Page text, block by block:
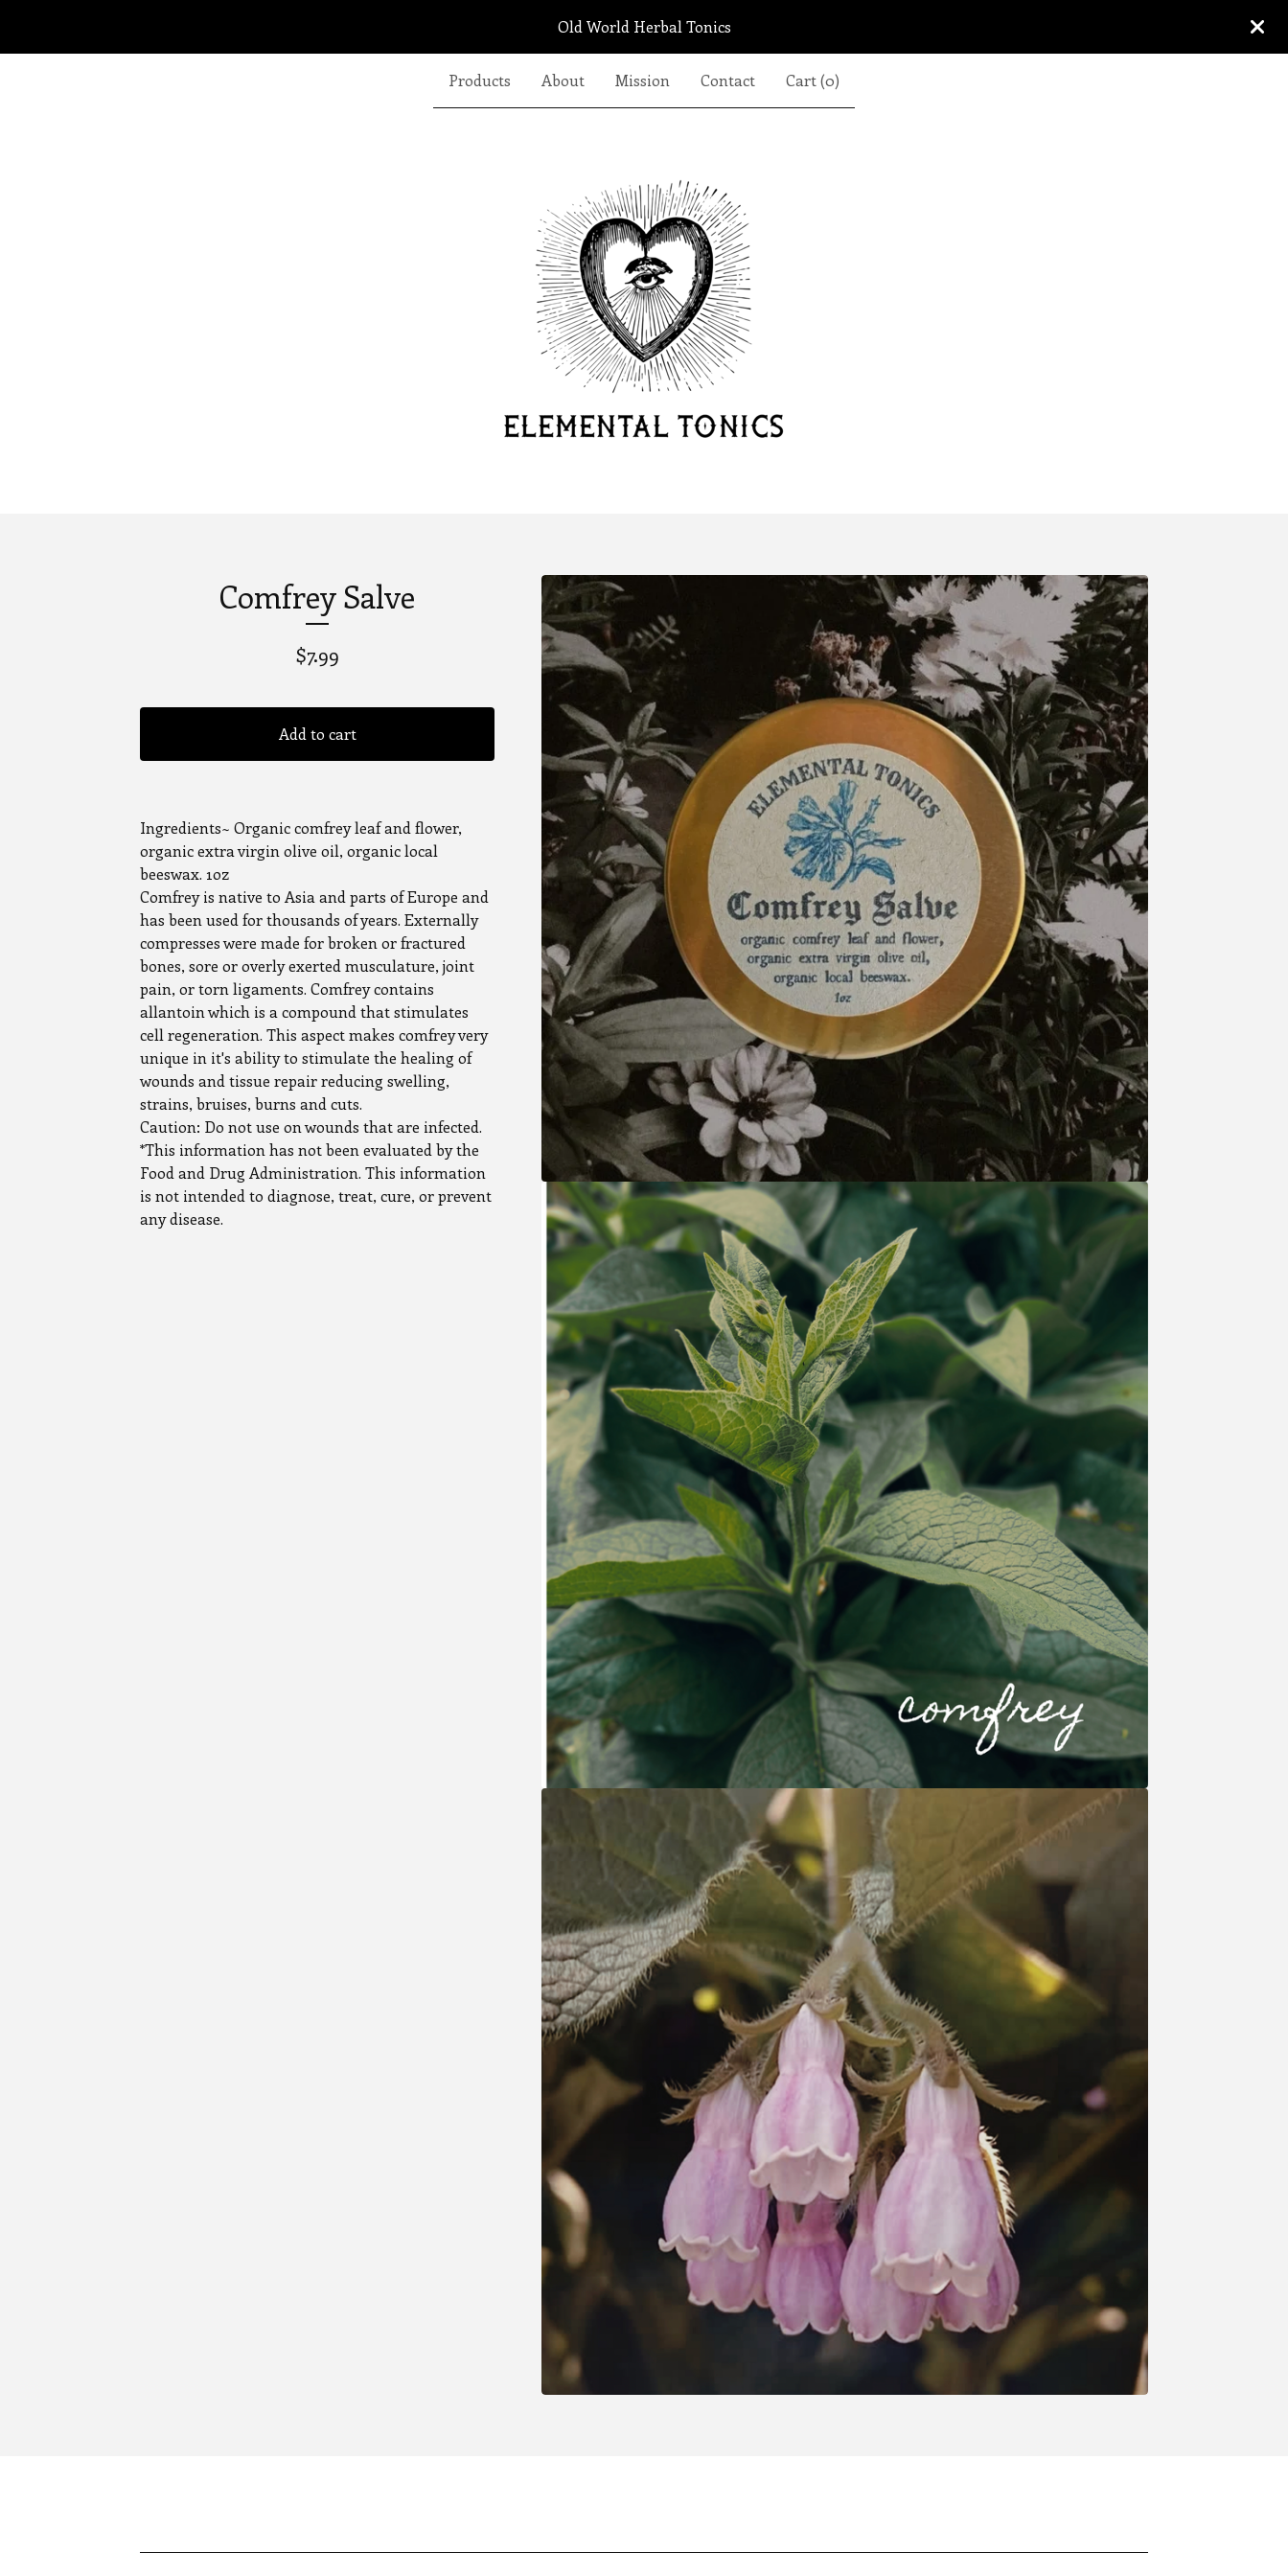
Old World Herbal Tonics
Products About Mission Contact Cart (0)
Comfrey Salve
$7.99
Add to cart
Ingredients~ Organic comfrey leaf and flower,
organic extra virgin olive oil, organic local
beeswax. 1oz
Comfrey is native to Asia and parts of Europe and
has been used for thousands of years. Externally
compresses were made for broken or fractured
bones, sore or overly exerted musculature, joint
pain, or torn ligaments. Comfrey contains
allantoin which is a compound that stimulates
cell regeneration. This aspect makes comfrey very
unique in it's ability to stimulate the healing of
wounds and tissue repair reducing swelling,
strains, bruises, burns and cuts.
Caution: Do not use on wounds that are infected.
*This information has not been evaluated by the
Food and Drug Administration. This information
is not intended to diagnose, treat, cure, or prevent
any disease.